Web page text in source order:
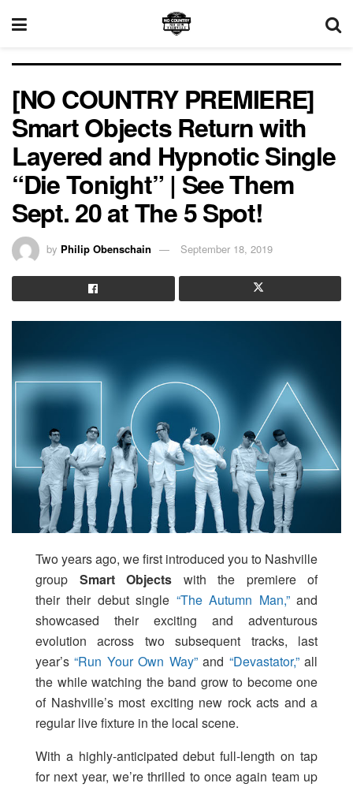
[NO COUNTRY PREMIERE]
Smart Objects Return with
Layered and Hypnotic Single
“Die Tonight” | See Them
Sept. 20 at The 5 Spot!
by Philip Obenschain September 18, 2019
Two years ago, we first introduced you to Nashville
group Smart Objects with the premiere of
their their debut single “The Autumn Man,”and
showcased their exciting and adventurous
evolution across two subsequent tracks, last
year’s“Run Your Own Way”and “Devastator,”all
the while watching the band grow to become one
of Nashville’s most exciting new rock acts and a
regular live fixture in the local scene.
With a highly-anticipated debut full-length on tap
for next year, we’re thrilled to once again team up